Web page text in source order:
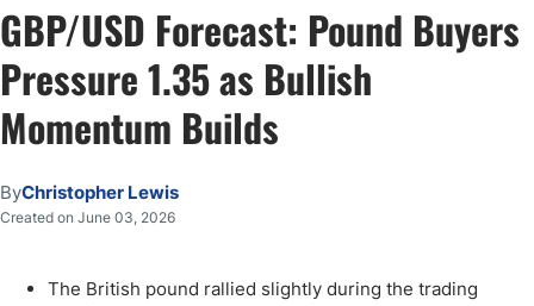
DF Premium
GBP/USD Forecast: Pound Buyers
Pressure 1.35 as Bullish
Momentum Builds
ByChristopher Lewis
Created on June 03, 2026
The British pound rallied slightly during the trading